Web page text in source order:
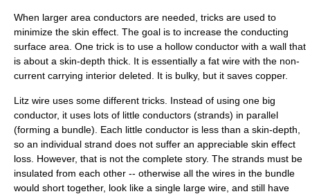
When larger area conductors are needed, tricks are used to
minimize the skin effect . The goal is to increase the conducting
surface area. One trick is to use a hollow conductor with a wall that
is about a skin-depth thick. It is essentially a fat wire with the non-
current carrying interior deleted. It is bulky, but it saves copper.
Litz wire uses some different tricks. Instead of using one big
conductor, it uses lots of little conductors (strands) in parallel
(forming a bundle). Each little conductor is less than a skin-depth,
so an individual strand does not suffer an appreciable skin effect
loss. However, that is not the complete story. The strands must be
insulated from each other -- otherwise all the wires in the bundle
would short together, look like a single large wire, and still have